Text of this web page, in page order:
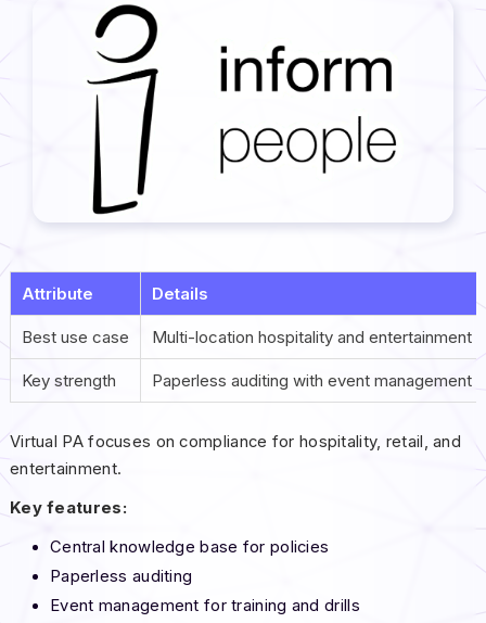
Attribute Details
Best use case Multi-location hospitality and entertainment
Key strength Paperless auditing with event management
Virtual PA focuses on compliance for hospitality, retail, and
entertainment.
Key features:
Central knowledge base for policies
Paperless auditing
Event management for training and drills